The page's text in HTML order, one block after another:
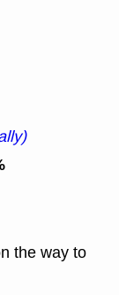
the way to